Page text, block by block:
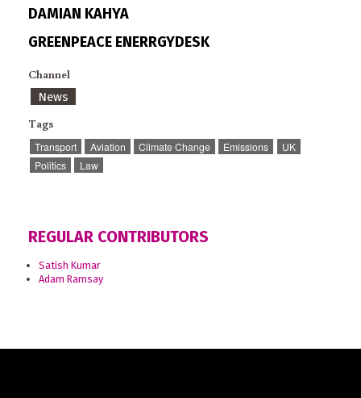
DAMIAN KAHYA
GREENPEACE ENERRGYDESK
Channel
News
Tags
Transport Aviation Climate Change Emissions
UK
Politics
Law
REGULAR CONTRIBUTORS
Satish Kumar
Adam Ramsay